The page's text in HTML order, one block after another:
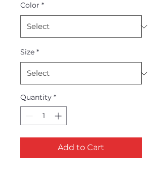
Color *
Size *
Quantity *
Add to Cart